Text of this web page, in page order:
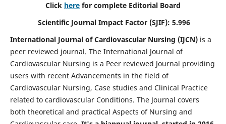
Click here for complete Editorial Board
Scientific Journal Impact Factor (SJIF): 5.996
International Journal of Cardiovascular Nursing (IJCN) is a
peer reviewed journal. The International Journal of
Cardiovascular Nursing is a Peer reviewed Journal providing
users with recent Advancements in the field of
Cardiovascular Nursing, Case studies and Clinical Practice
related to cardiovascular Conditions. The Journal covers
both theoretical and practical Aspects of Nursing and